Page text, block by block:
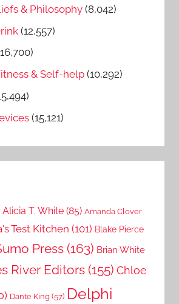
& Philosophy (8,042)
(12,557)
& Self-help (10,292)
(15,121)
Alicia T. White (85) Amanda Clover
Test Kitchen (101) Blake Pierce
Press (163) Brian White
River Editors (155) Chloe
Dante King (57) Delphi